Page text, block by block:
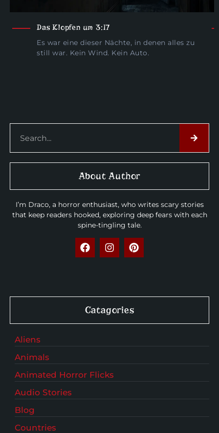
Das Klopfen um 3:17
Es war eine dieser Nächte, in denen alles zu
still war. Kein Wind. Kein Auto.
About Author
I’m Draco, a horror enthusiast, who writes scary stories
that keep readers hooked, exploring deep fears with each
spine-tingling tale.
Catagories
Aliens
Animals
Animated Horror Flicks
Audio Stories
Blog
Countries